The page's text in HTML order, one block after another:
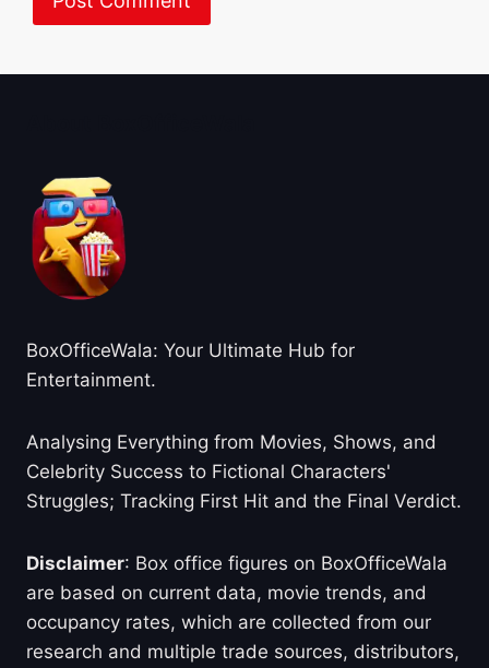
BoxOfficeWala: Your Ultimate Hub for
Entertainment.
Analysing Everything from Movies, Shows, and
Celebrity Success to Fictional Characters'
Struggles; Tracking First Hit and the Final Verdict.
Disclaimer: Box office figures on BoxOfficeWala
are based on current data, movie trends, and
occupancy rates, which are collected from our
research and multiple trade sources, distributors,